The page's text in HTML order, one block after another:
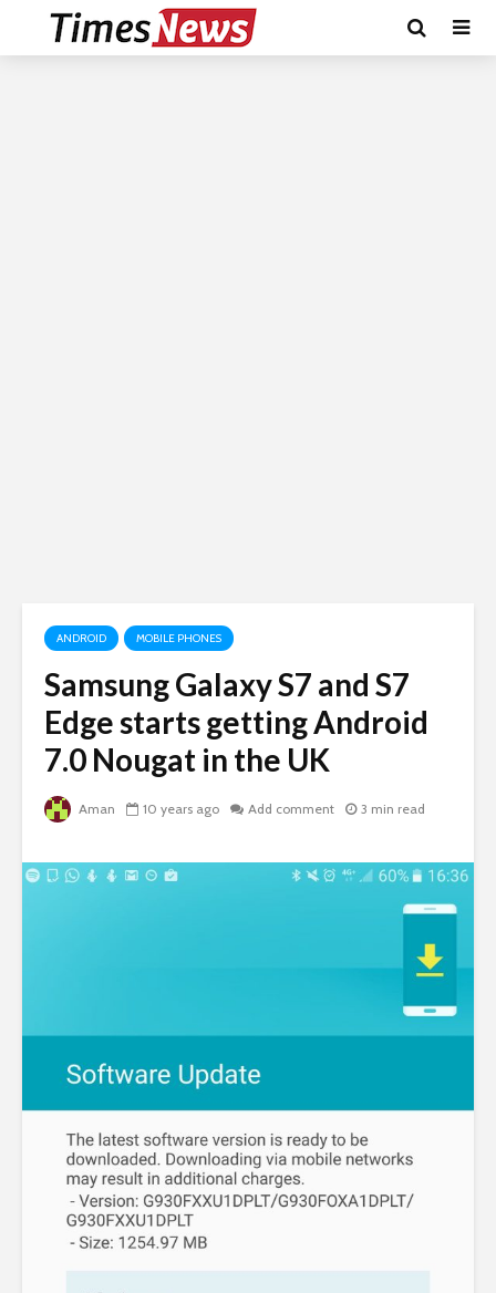
ANDROID MOBILE PHONES
Samsung Galaxy S7 and S7
Edge starts getting Android
7.0 Nougat in the UK
Aman 10 years ago Add comment 3 min read